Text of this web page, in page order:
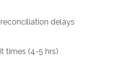
delays
times (4-5 hrs)